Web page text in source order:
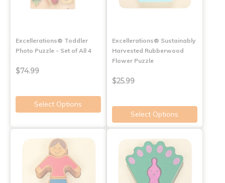
Excellerations® Toddler
Photo Puzzle - Set of All 4
$74.99
Select Options
Excellerations® Sustainably
Harvested Rubberwood
Flower Puzzle
$25.99
Select Options